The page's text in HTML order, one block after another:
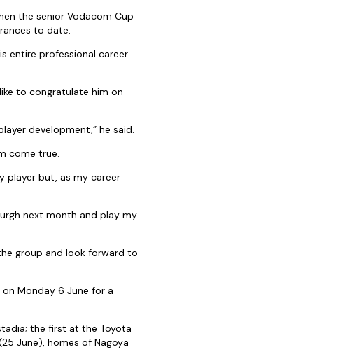
the senior Vodacom Cup
to date.
entire professional career
to congratulate him on
development,” he said.
come true.
player but, as my career
next month and play my
group and look forward to
Monday 6 June for a
the first at the Toyota
June), homes of Nagoya